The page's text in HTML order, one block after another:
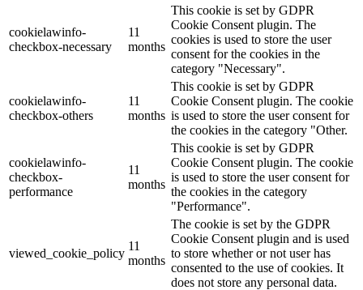
cookielawinfo-
checkbox-necessary
11
months
This cookie is set by GDPR
Cookie Consent plugin. The
cookies is used to store the user
consent for the cookies in the
category "Necessary".
cookielawinfo-
checkbox-others
11
months
This cookie is set by GDPR
Cookie Consent plugin. The cookie
is used to store the user consent for
the cookies in the category "Other.
cookielawinfo-
checkbox-
performance
11
months
This cookie is set by GDPR
Cookie Consent plugin. The cookie
is used to store the user consent for
the cookies in the category
"Performance".
viewed_cookie_policy
11
months
The cookie is set by the GDPR
Cookie Consent plugin and is used
to store whether or not user has
consented to the use of cookies. It
does not store any personal data.